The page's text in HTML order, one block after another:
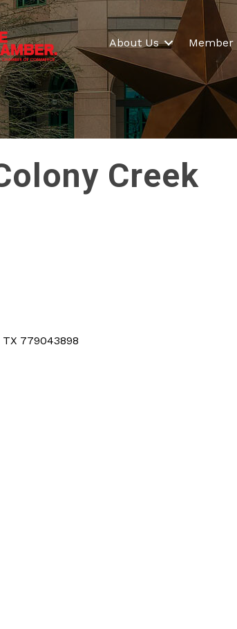
About Us Member
Creek
TX 779043898